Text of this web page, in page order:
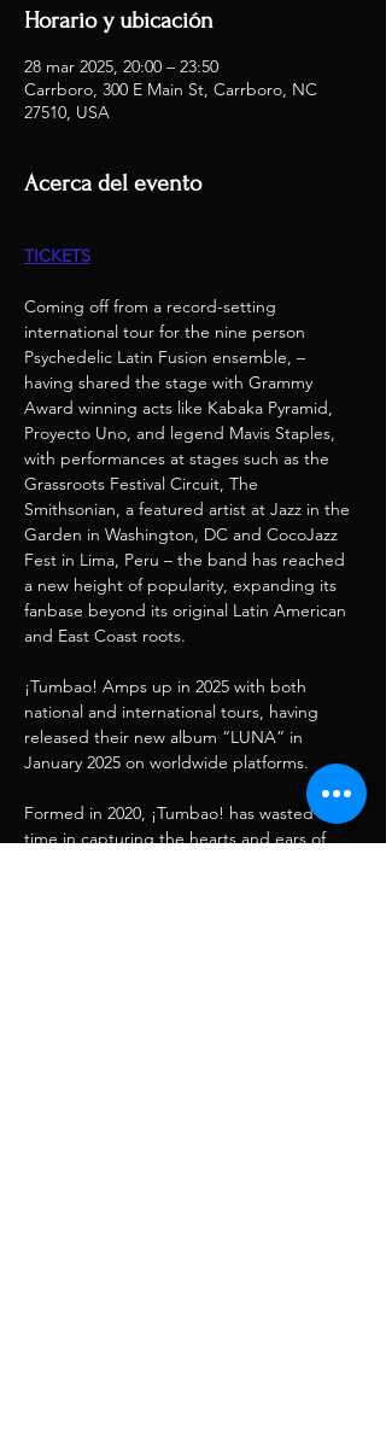
Horario y ubicación
28 mar 2025, 20:00 – 23:50
Carrboro, 300 E Main St, Carrboro, NC
27510, USA
Acerca del evento
TICKETS
Coming off from a record-setting
international tour for the nine person
Psychedelic Latin Fusion ensemble, –
having shared the stage with Grammy
Award winning acts like Kabaka Pyramid,
Proyecto Uno, and legend Mavis Staples,
with performances at stages such as the
Grassroots Festival Circuit, The
Smithsonian, a featured artist at Jazz in the
Garden in Washington, DC and CocoJazz
Fest in Lima, Peru – the band has reached
a new height of popularity, expanding its
fanbase beyond its original Latin American
and East Coast roots.
¡Tumbao! Amps up in 2025 with both
national and international tours, having
released their new album “LUNA” in
January 2025 on worldwide platforms.
Formed in 2020, ¡Tumbao! has wasted no
time in capturing the hearts and ears of